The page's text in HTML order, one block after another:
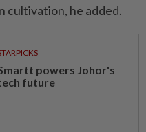
cultivation, he added.
powers Johor's
future